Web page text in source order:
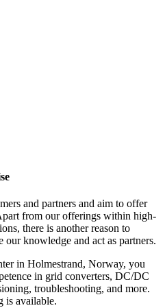
and partners and aim to offer
from our offerings within high-
there is another reason to
our knowledge and act as partners.
in Holmestrand, Norway, you
in grid converters, DC/DC
troubleshooting, and more.
is available.